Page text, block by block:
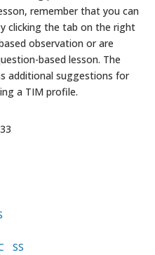
remember that you can
clicking the tab on the right
observation or are
based lesson. The
additional suggestions for
a TIM profile.
SS